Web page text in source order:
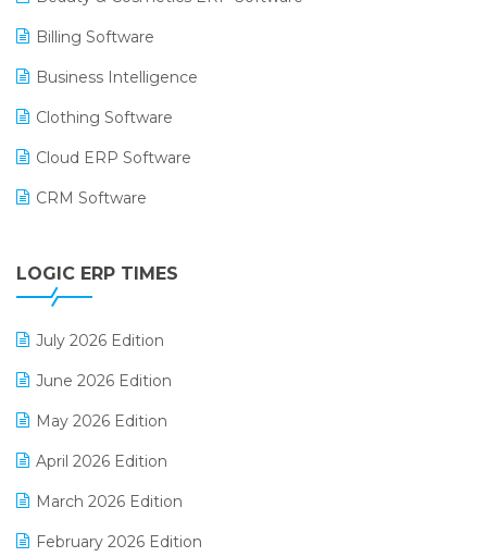
Billing Software
Business Intelligence
Clothing Software
Cloud ERP Software
CRM Software
Digital Receipts
LOGIC ERP TIMES
July 2026 Edition
June 2026 Edition
May 2026 Edition
April 2026 Edition
March 2026 Edition
February 2026 Edition